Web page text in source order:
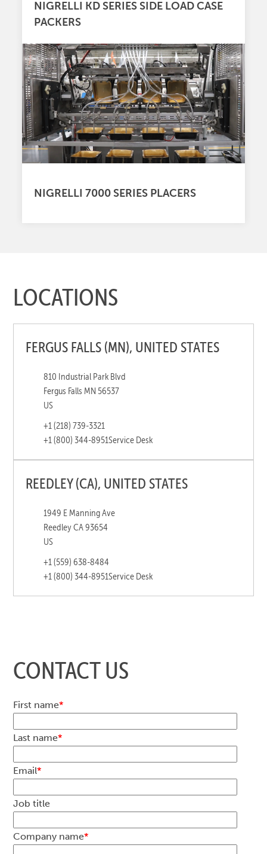
NIGRELLI KD SERIES SIDE LOAD CASE
PACKERS
NIGRELLI 7000 SERIES PLACERS
LOCATIONS
FERGUS FALLS (MN), UNITED STATES
810 Industrial Park Blvd
Fergus Falls MN 56537
US
+1 (218) 739-3321
+1 (800) 344-8951Service Desk
REEDLEY (CA), UNITED STATES
1949 E Manning Ave
Reedley CA 93654
US
+1 (559) 638-8484
+1 (800) 344-8951Service Desk
CONTACT US
First name*
Last name*
Email*
Job title
Company name*